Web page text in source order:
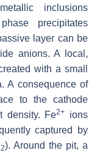
inclusions
precipitates
layer can be
anions. A local,
with a small
A consequence of
to the cathode
density. Fe2+
ions
captured by
2). Around the pit, a